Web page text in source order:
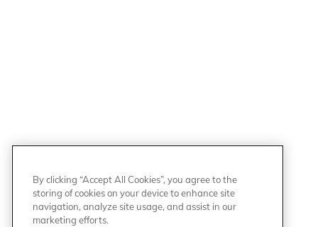
By clicking “Accept All Cookies”, you agree to the
storing of cookies on your device to enhance site
navigation, analyze site usage, and assist in our
marketing efforts.